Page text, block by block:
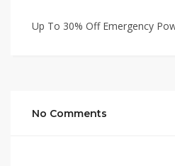
Up To 30% Off Emergency
No Comments